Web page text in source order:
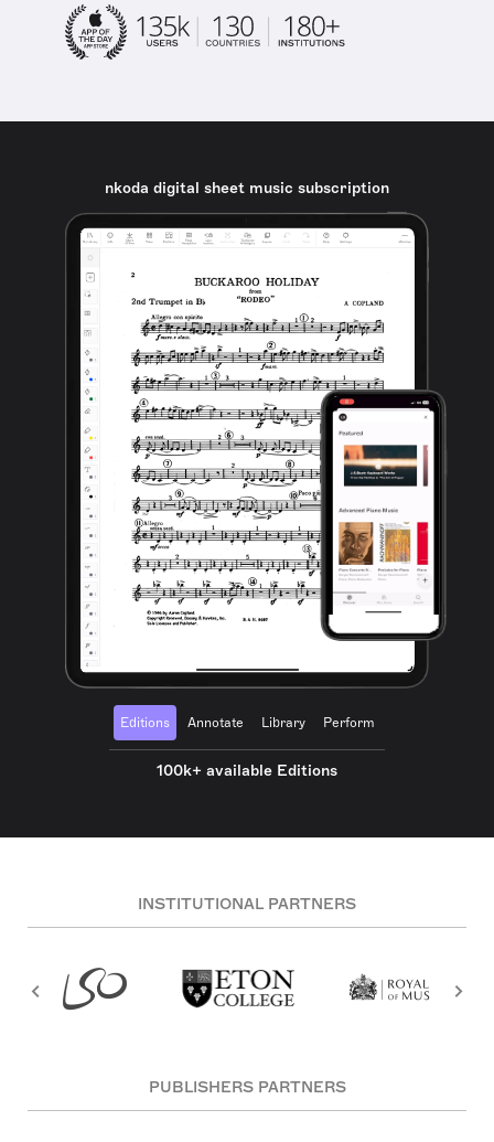
nkoda digital sheet music subscription
Editions Annotate Library Perform
100k+ available Editions
INSTITUTIONAL PARTNERS
PUBLISHERS PARTNERS